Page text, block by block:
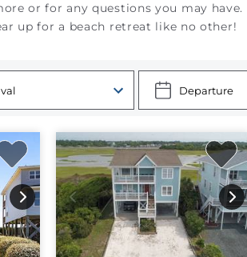
or for any questions you may have.
up for a beach retreat like no other!